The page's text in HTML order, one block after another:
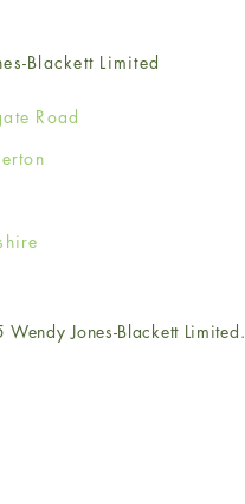
Blackett Limited
Road
Jones-Blackett Limited.